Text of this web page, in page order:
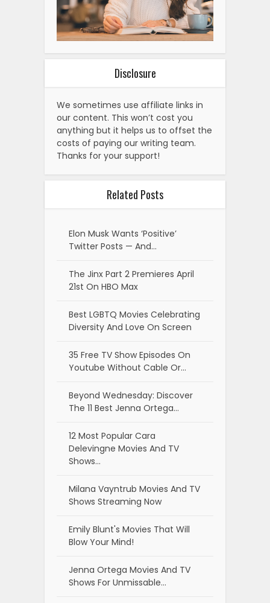
Disclosure
We sometimes use affiliate links in
our content. This won’t cost you
anything but it helps us to offset the
costs of paying our writing team.
Thanks for your support!
Related Posts
Elon Musk Wants ‘Positive’
Twitter Posts — And…
The Jinx Part 2 Premieres April
21st On HBO Max
Best LGBTQ Movies Celebrating
Diversity And Love On Screen
35 Free TV Show Episodes On
Youtube Without Cable Or…
Beyond Wednesday: Discover
The 11 Best Jenna Ortega…
12 Most Popular Cara
Delevingne Movies And TV
Shows…
Milana Vayntrub Movies And TV
Shows Streaming Now
Emily Blunt's Movies That Will
Blow Your Mind!
Jenna Ortega Movies And TV
Shows For Unmissable…